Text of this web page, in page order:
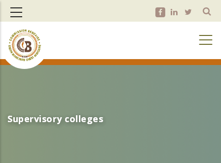
Skip
main
content
Supervisory colleges
Supervisory colleges